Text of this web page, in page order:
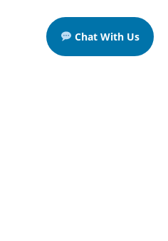
Chat With Us